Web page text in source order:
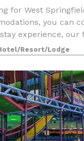
for West
you can
experience, our
and amenities to
Our West Spri
Resort/Lodge